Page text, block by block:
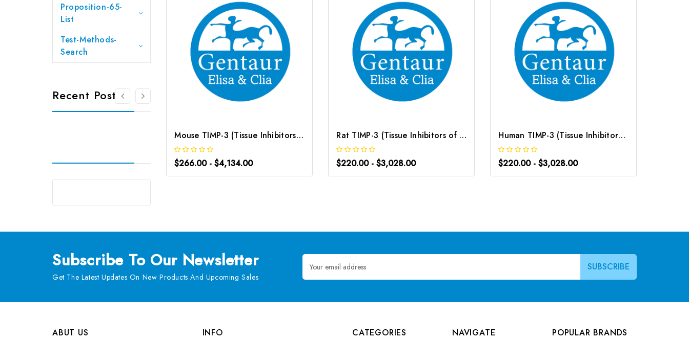
Proposition-65-
List
Test-Methods-
Search
Recent Posts
Mouse TIMP-3 (Tissue Inhibitors of Metalloproteinase 3) CLIA Kit | G-EC-01673
$266.00 - $4,134.00
Rat TIMP-3 (Tissue Inhibitors of Metalloproteinase 3) ELISA Kit | G-EC-05711
$220.00 - $3,028.00
Human TIMP-3 (Tissue Inhibitors of Metalloproteinase 3) ELISA Kit | G-EC-03071
$220.00 - $3,028.00
Subscribe To Our Newsletter
Get The Latest Updates On New Products And Upcoming Sales
Email
Address
ABUT US
INFO
CATEGORIES
NAVIGATE
POPULAR BRANDS